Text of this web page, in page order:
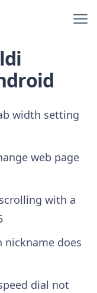
width setting
web page
with a
nickname does
dial not